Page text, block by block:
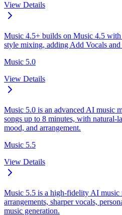
View Details
Music 4.5+ builds on Music 4.5
style mixing, adding Add Vocals
Music 5.0
View Details
Music 5.0 is an advanced AI music
songs up to 8 minutes, with natural-
mood, and arrangement.
Music 5.5
View Details
Music 5.5 is a high-fidelity AI music
arrangements, sharper vocals,
music generation.